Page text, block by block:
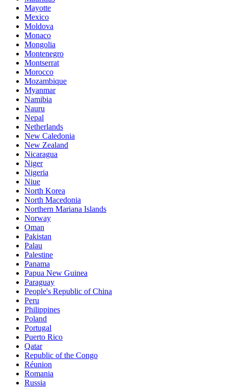
Mayotte
Mexico
Moldova
Monaco
Mongolia
Montenegro
Montserrat
Morocco
Mozambique
Myanmar
Namibia
Nauru
Nepal
Netherlands
New Caledonia
New Zealand
Nicaragua
Niger
Nigeria
Niue
North Korea
North Macedonia
Northern Mariana Islands
Norway
Oman
Pakistan
Palau
Palestine
Panama
Papua New Guinea
Paraguay
People's Republic of China
Peru
Philippines
Poland
Portugal
Puerto Rico
Qatar
Republic of the Congo
Réunion
Romania
Russia